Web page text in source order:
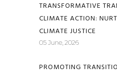
TRANSFORMATIVE
CLIMATE ACTION:
CLIMATE JUSTICE
05 June, 2026
PROMOTING